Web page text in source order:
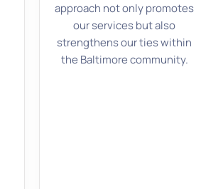
approach not only promotes
our services but also
strengthens our ties within
the Baltimore community.